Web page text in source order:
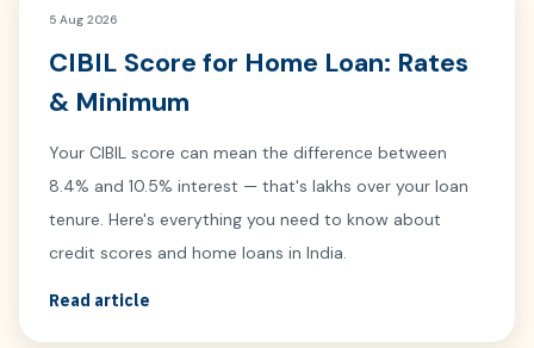
5 Aug 2026
CIBIL Score for Home Loan: Rates
& Minimum
Your CIBIL score can mean the difference between
8.4% and 10.5% interest — that's lakhs over your loan
tenure. Here's everything you need to know about
credit scores and home loans in India.
Read article